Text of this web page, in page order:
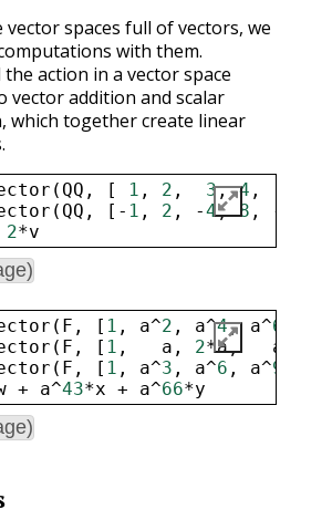
vector spaces full of vectors, we
with them.
action in a vector space
vector addition and scalar
which together create linear
( QQ , [ 1 , 2 , 3, 4 ,
( QQ , [ - 1 , 2 , -4, 8 , -
2*v
( F , [ 1 , a^2 , a^4, a^6
( F , [ 1 , a , 2*a, a
( F , [ 1 , a^3 , a^6 , a^9
+ a^43*x + a^66*y